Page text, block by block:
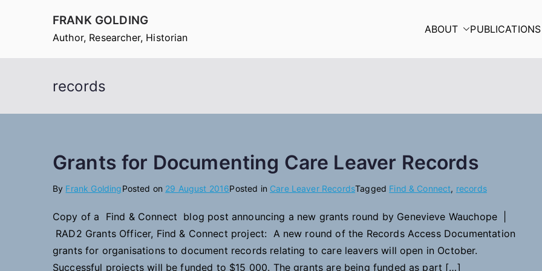
FRANK GOLDING
Author, Researcher, Historian
ABOUT PUBLICATIONS
records
Grants for Documenting Care Leaver Records
By Frank GoldingPosted on 29 August 2016Posted in Care Leaver RecordsTagged Find & Connect, records
Copy of a Find & Connect blog post announcing a new grants round by Genevieve Wauchope |
RAD2 Grants Officer, Find & Connect project: A new round of the Records Access Documentation
grants for organisations to document records relating to care leavers will open in October.
Successful projects will be funded to $15 000. The grants are being funded as part […]